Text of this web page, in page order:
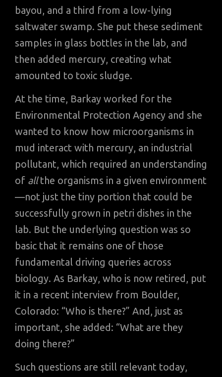
bayou, and a third from a low-lying
saltwater swamp. She put these sediment
samples in glass bottles in the lab, and
then added mercury, creating what
amounted to toxic sludge.
At the time, Barkay worked for the
Environmental Protection Agency and she
wanted to know how microorganisms in
mud interact with mercury, an industrial
pollutant, which required an understanding
of allthe organisms in a given environment
—not just the tiny portion that could be
successfully grown in petri dishes in the
lab. But the underlying question was so
basic that it remains one of those
fundamental driving queries across
biology. As Barkay, who is now retired, put
it in a recent interview from Boulder,
Colorado: “Who is there?” And, just as
important, she added: “What are they
doing there?”
Such questions are still relevant today,